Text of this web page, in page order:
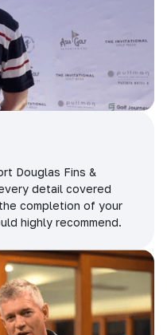
Douglas Fins &
detail covered
completion of your
highly recommend.